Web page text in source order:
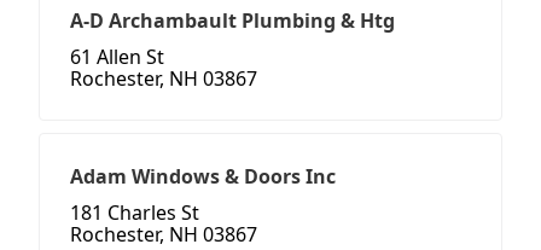
A-D Archambault Plumbing & Htg
61 Allen St
Rochester, NH 03867
Adam Windows & Doors Inc
181 Charles St
Rochester, NH 03867